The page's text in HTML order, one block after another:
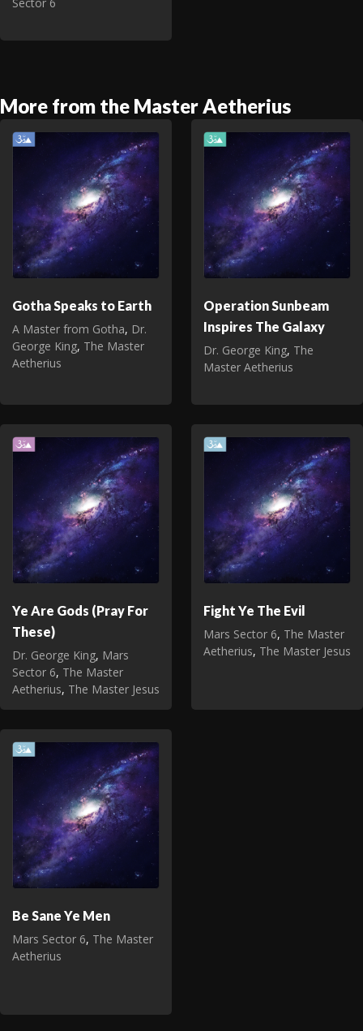
Sector 6
More from the Master Aetherius
Gotha Speaks to Earth
A Master from Gotha, Dr.
George King, The Master
Aetherius
Operation Sunbeam
Inspires The Galaxy
Dr. George King, The
Master Aetherius
Ye Are Gods (Pray For
These)
Dr. George King, Mars
Sector 6, The Master
Aetherius, The Master Jesus
Fight Ye The Evil
Mars Sector 6, The Master
Aetherius, The Master Jesus
Be Sane Ye Men
Mars Sector 6, The Master
Aetherius